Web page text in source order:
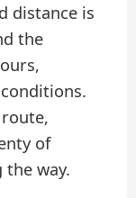
distance is
the
of
the way.